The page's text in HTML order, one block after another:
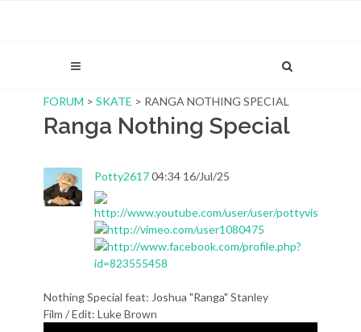
FORUM > SKATE > RANGA NOTHING SPECIAL
Ranga Nothing Special
Potty261704:34 16/Jul/25
Nothing Special feat: Joshua "Ranga" Stanley
Film / Edit: Luke Brown